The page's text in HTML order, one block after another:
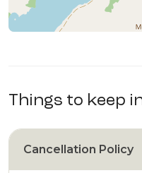
Things to keep
Cancellation Policy